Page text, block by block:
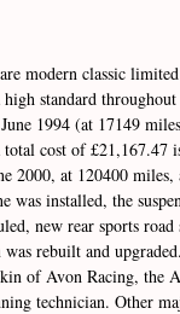
modern classic
high standard
1994 (at 17149
cost of £21,167.47
2000, at 120400 miles,
was installed, the
new rear sports
was rebuilt and
of Avon Racing, the
technician. Other